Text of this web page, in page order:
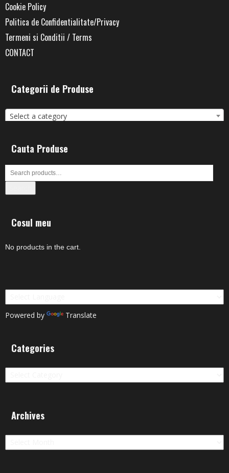
Cookie Policy
Politica de Confidentialitate/Privacy
Termeni si Conditii / Terms
CONTACT
Categorii de Produse
Select a category
Cauta Produse
Cosul meu
No products in the cart.
Powered by Translate
Categories
Categories
Archives
Archives